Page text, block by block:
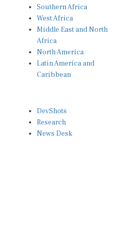
Southern Africa
West Africa
Middle East and North
Africa
North America
Latin America and
Caribbean
DevShots
Research
News Desk